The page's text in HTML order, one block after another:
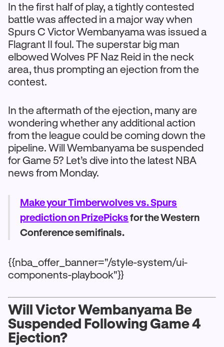
In the first half of play, a tightly contested
battle was affected in a major way when
Spurs C Victor Wembanyama was issued a
Flagrant II foul. The superstar big man
elbowed Wolves PF Naz Reid in the neck
area, thus prompting an ejection from the
contest.
In the aftermath of the ejection, many are
wondering whether any additional action
from the league could be coming down the
pipeline. Will Wembanyama be suspended
for Game 5? Let’s dive into the latest NBA
news from Monday.
Make your Timberwolves vs. Spurs
prediction on PrizePicksfor the Western
Conference semifinals.
{{nba_offer_banner="/style-system/ui-
components-playbook"}}
Will Victor Wembanyama Be
Suspended Following Game 4
Ejection?